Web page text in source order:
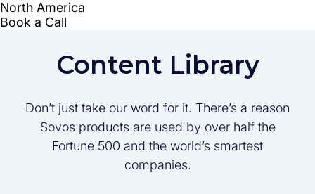
Content Library
Don’t just take our word for it. There’s a reason
Sovos products are used by over half the
Fortune 500 and the world’s smartest
companies.